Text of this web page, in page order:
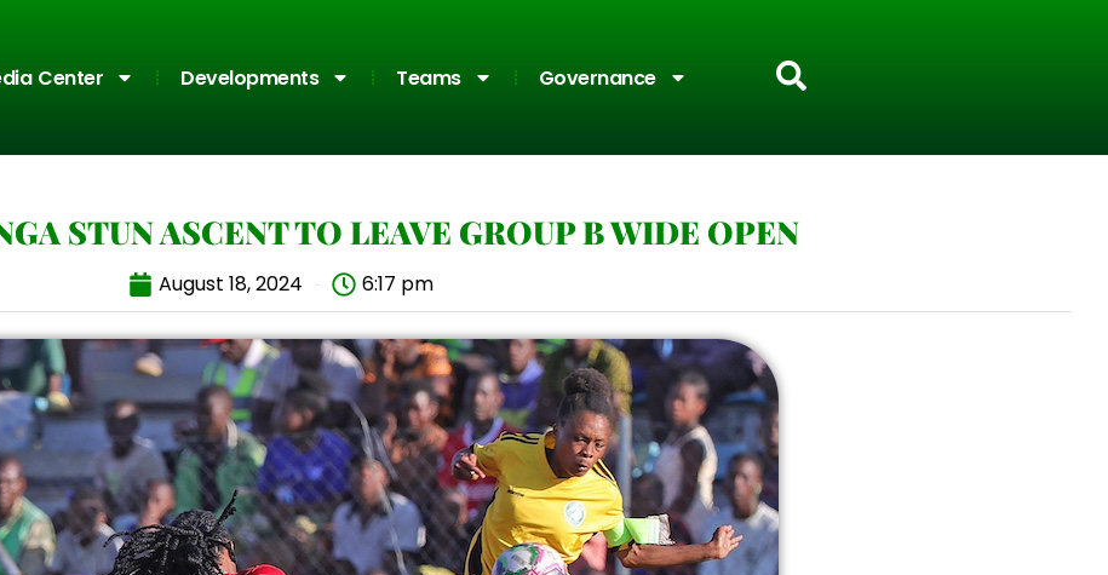
Center Developments Teams Governance
STUN ASCENT TO LEAVE GROUP B WIDE OPEN
August 18, 2024 6:17 pm